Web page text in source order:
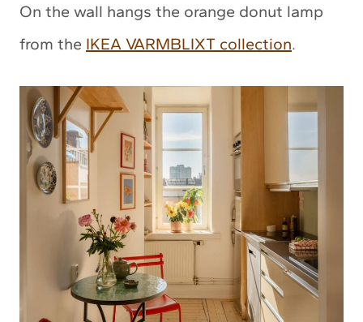
On the wall hangs the orange donut lamp
from the IKEA VARMBLIXT collection.